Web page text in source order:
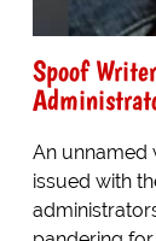
Spoof
An unnamed
issued with